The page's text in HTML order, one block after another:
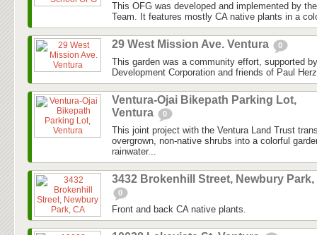
This OFG was developed and implemented by
Team. It features mostly CA native plants in a
29 West Mission Ave. Ventura 0
This garden was a community effort, supported
Development Corporation and friends of Paul
Ventura-Ojai Bikepath Parking Lot,
Ventura
0
This joint project with the Ventura Land Trust
overgrown, non-native shrubs into a colorful
rainwater...
3432 Brokenhill Street, Newbury Park,
0
Front and back CA native plants.